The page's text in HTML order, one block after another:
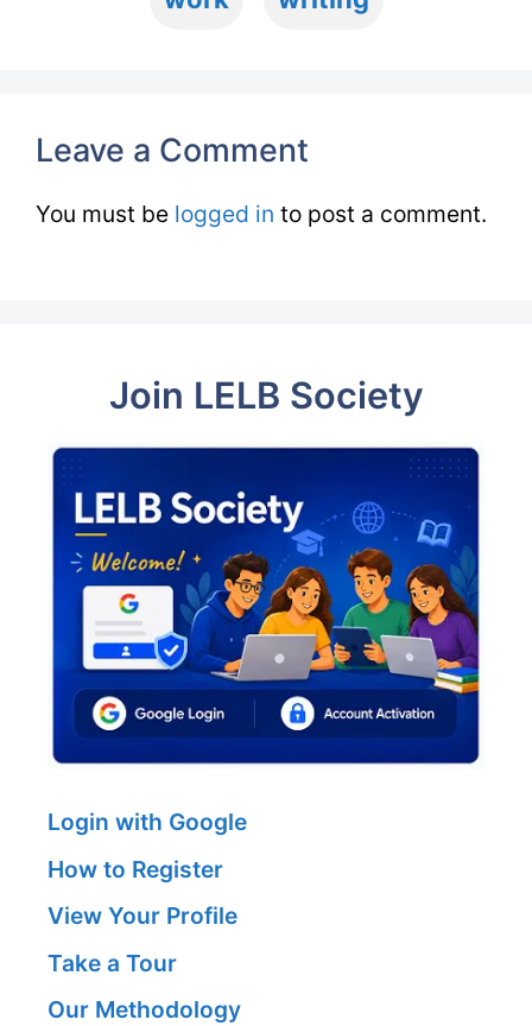
Leave a Comment
You must be logged in to post a comment.
Join LELB Society
Login with Google
How to Register
View Your Profile
Take a Tour
Our Methodology